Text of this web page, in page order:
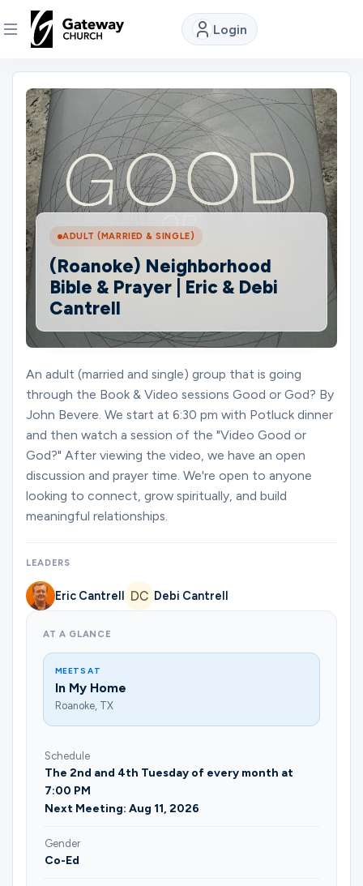
Login
DISCOVER
About
Us
Watch
Locations
Connect
Ministries
Groups
Give
Search
English
ADULT (MARRIED & SINGLE)
(Roanoke) Neighborhood
Bible & Prayer | Eric & Debi
Cantrell
An adult (married and single) group that is going
through the Book & Video sessions Good or God? By
John Bevere. We start at 6:30 pm with Potluck dinner
and then watch a session of the "Video Good or
God?" After viewing the video, we have an open
discussion and prayer time. We're open to anyone
looking to connect, grow spiritually, and build
meaningful relationships.
LEADERS
Eric Cantrell Debi Cantrell
AT A GLANCE
MEETS AT
In My Home
Roanoke, TX
Schedule
The 2nd and 4th Tuesday of every month at
7:00 PM
Next Meeting: Aug 11, 2026
Gender
Co-Ed